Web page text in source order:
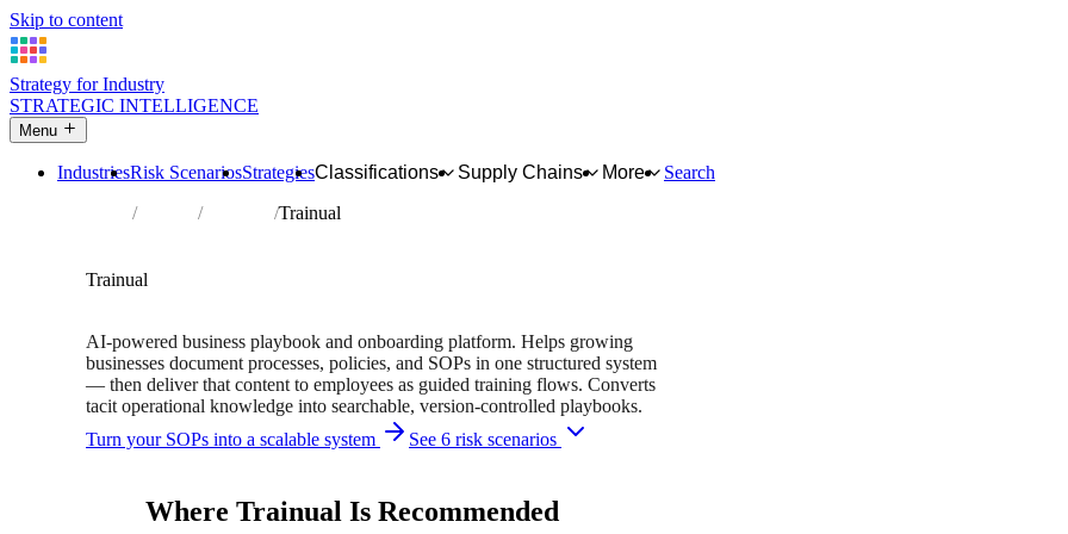
Skip to content
Strategy for Industry
STRATEGIC INTELLIGENCE
Menu
IndustriesRisk ScenariosStrategiesClassifications Supply Chains More
Search
Partners Directory
Trainual
Trainual
AI-powered business playbook and onboarding platform. Helps growing
businesses document processes, policies, and SOPs in one structured system
— then deliver that content to employees as guided training flows. Converts
tacit operational knowledge into searchable, version-controlled playbooks.
Turn your SOPs into a scalable system
See 6 risk scenarios
Where Trainual Is Recommended